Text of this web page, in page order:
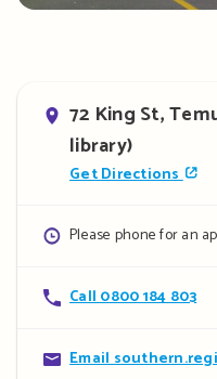
Address
72 King St,
library)
Get Directions
Opening
Please phone for an
Contact
Call 0800 184 803
Contact
Email